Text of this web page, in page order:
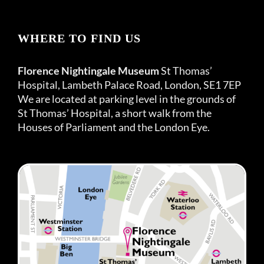
WHERE TO FIND US
Florence Nightingale MuseumSt Thomas’
Hospital, Lambeth Palace Road, London, SE1 7EP
We are located at parking level in the grounds of
St Thomas’ Hospital, a short walk from the
Houses of Parliament and the London Eye.